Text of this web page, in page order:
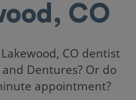
CO
CO dentist
Dentures? Or do
appointment?